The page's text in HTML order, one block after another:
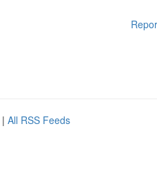
| All RSS Feeds